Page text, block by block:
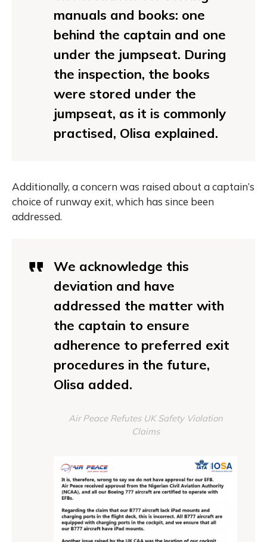
manuals and books: one
behind the captain and one
under the jumpseat. During
the inspection, the books
were stored under the
jumpseat, as it is commonly
practised, Olisa explained.
Additionally, a concern was raised about a captain’s
choice of runway exit, which has since been
addressed.
We acknowledge this
deviation and have
addressed the matter with
the captain to ensure
adherence to preferred exit
procedures in the future,
Olisa added.
Air Peace Refutes UK Safety Violation
Claims